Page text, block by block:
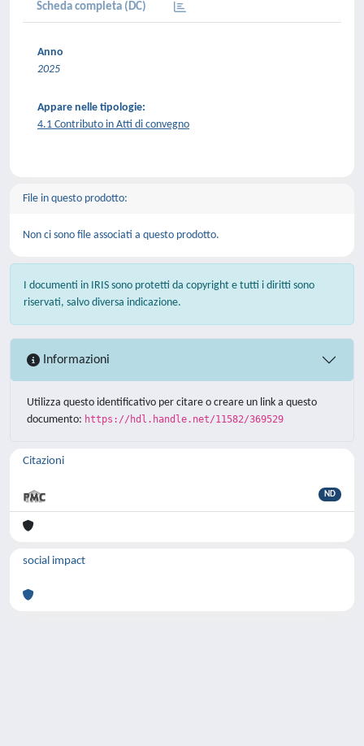
Scheda completa (DC)
Anno
2025
Appare nelle tipologie:
4.1 Contributo in Atti di convegno
File in questo prodotto:
Non ci sono file associati a questo prodotto.
I documenti in IRIS sono protetti da copyright e tutti i diritti sono
riservati, salvo diversa indicazione.
Informazioni
Utilizza questo identificativo per citare o creare un link a questo
documento: https://hdl.handle.net/11582/369529
Citazioni
ND
social impact